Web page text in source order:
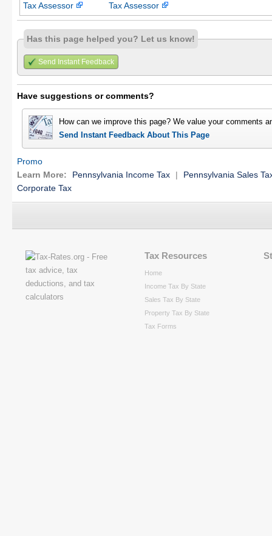
Tax Assessor
Tax Assessor
Has this page helped you? Let us know!
Send Instant Feedback
Have suggestions or comments?
How can we improve this page? We value your comments
Send Instant Feedback About This Page
Promo
Learn More:
Pennsylvania Income Tax |
Pennsylvania Sales
Corporate Tax
Tax Resources
Home
Income Tax By State
Sales Tax By State
Property Tax By State
Tax Forms